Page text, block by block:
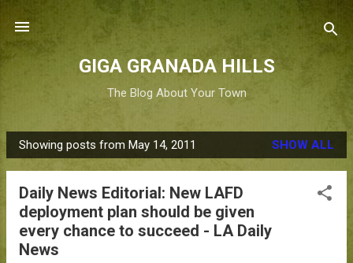
Skip to main content
GIGA GRANADA HILLS
The Blog About Your Town
P
o
Showing posts from May 14, 2011 SHOW ALL
Daily News Editorial: New LAFD
deployment plan should be given
every chance to succeed - LA Daily
News